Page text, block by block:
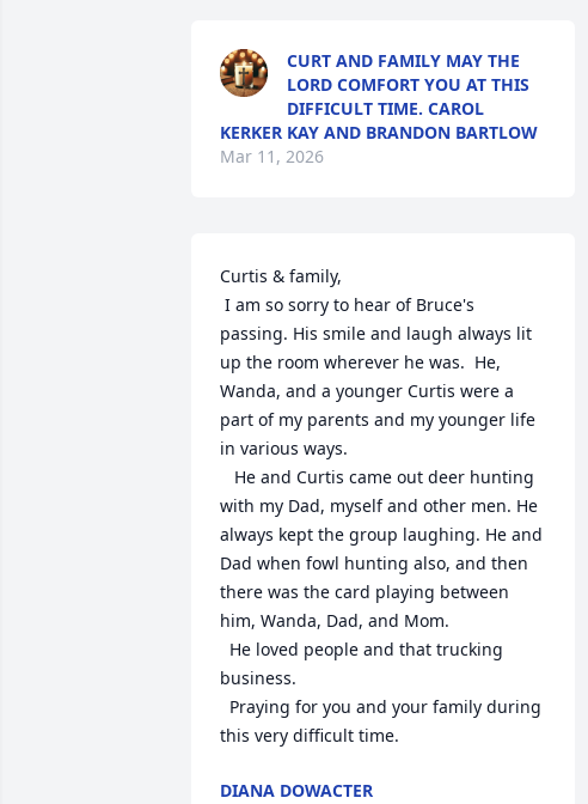
CURT AND FAMILY MAY THE
LORD COMFORT YOU AT THIS
DIFFICULT TIME. CAROL
KERKER KAY AND BRANDON BARTLOW
Mar 11, 2026
Curtis & family,
passing. His smile and laugh always lit
up the room wherever he was.  He,
Wanda, and a younger Curtis were a
part of my parents and my younger life
in various ways.
with my Dad, myself and other men. He
always kept the group laughing. He and
Dad when fowl hunting also, and then
there was the card playing between
him, Wanda, Dad, and Mom.
business.
this very difficult time.
DIANA DOWACTER